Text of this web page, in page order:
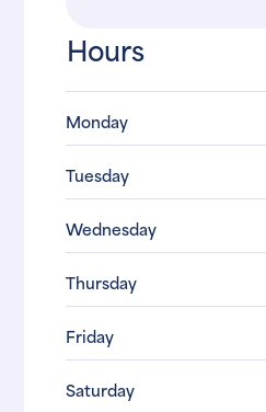
Hours
Monday
Tuesday
Wednesday
Thursday
Friday
Saturday